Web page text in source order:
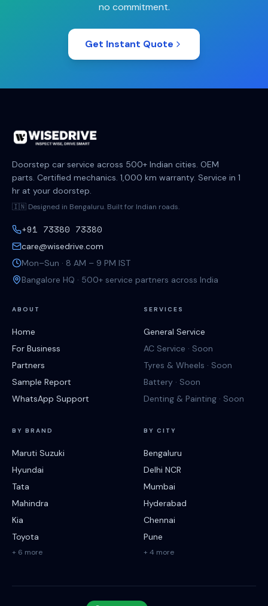
no commitment.
Get Instant Quote
Doorstep car service across 500+ Indian cities. OEM
parts. Certified mechanics. 1,000 km warranty. Service in 1
hr at your doorstep.
🇮🇳 Designed in Bengaluru. Built for Indian roads.
+91 73380 73380
care@wisedrive.com
Mon–Sun · 8 AM – 9 PM IST
Bangalore HQ · 500+ service partners across India
ABOUT
Home
For Business
Partners
Sample Report
WhatsApp Support
SERVICES
General Service
AC Service · Soon
Tyres & Wheels · Soon
Battery · Soon
Denting & Painting · Soon
BY BRAND
Maruti Suzuki
Hyundai
Tata
Mahindra
Kia
Toyota
+ 6 more
BY CITY
Bengaluru
Delhi NCR
Mumbai
Hyderabad
Chennai
Pune
+ 4 more